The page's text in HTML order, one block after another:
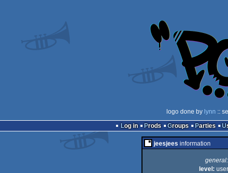
logo done by lynn ::
Log in
Prods Groups Parties
jeesjees information
general:
level: user